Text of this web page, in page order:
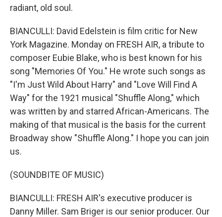
radiant, old soul.
BIANCULLI: David Edelstein is film critic for New
York Magazine. Monday on FRESH AIR, a tribute to
composer Eubie Blake, who is best known for his
song "Memories Of You." He wrote such songs as
"I'm Just Wild About Harry" and "Love Will Find A
Way" for the 1921 musical "Shuffle Along," which
was written by and starred African-Americans. The
making of that musical is the basis for the current
Broadway show "Shuffle Along." I hope you can join
us.
(SOUNDBITE OF MUSIC)
BIANCULLI: FRESH AIR's executive producer is
Danny Miller. Sam Briger is our senior producer. Our